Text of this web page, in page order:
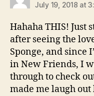
July 19, 2018 at
Hahaha THIS! Just
after seeing the
Sponge, and since
in New Friends, I
through to check
made me laugh out